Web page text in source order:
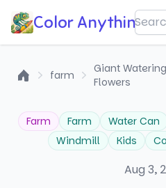
Color Anything!
farm
Giant
Flowers
Farm Farm Water Can
Windmill
Kids
Aug 3,